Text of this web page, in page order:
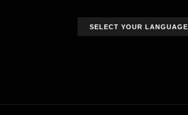
SELECT YOUR LANGUAGE